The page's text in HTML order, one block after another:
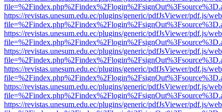
https://revistas.unesum.edu.ec/plugins/generic/pdfJsViewer/pdf.js/
https://revistas.unesum.edu.ec/plugins/generic/pdfJsViewer/pdf.js/
https://revistas.unesum.edu.ec/plugins/generic/pdfJsViewer/pdf.js/
https://revistas.unesum.edu.ec/plugins/generic/pdfJsViewer/pdf.js/
https://revistas.unesum.edu.ec/plugins/generic/pdfJsViewer/pdf.js/
https://revistas.unesum.edu.ec/plugins/generic/pdfJsViewer/pdf.js/